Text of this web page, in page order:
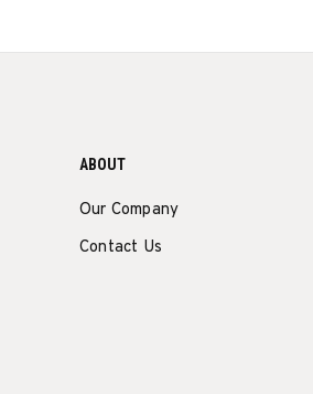
ABOUT
Our Company
Contact Us